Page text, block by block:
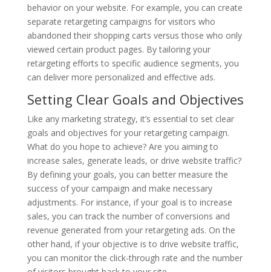
behavior on your website. For example, you can create
separate retargeting campaigns for visitors who
abandoned their shopping carts versus those who only
viewed certain product pages. By tailoring your
retargeting efforts to specific audience segments, you
can deliver more personalized and effective ads.
Setting Clear Goals and Objectives
Like any marketing strategy, it’s essential to set clear
goals and objectives for your retargeting campaign.
What do you hope to achieve? Are you aiming to
increase sales, generate leads, or drive website traffic?
By defining your goals, you can better measure the
success of your campaign and make necessary
adjustments. For instance, if your goal is to increase
sales, you can track the number of conversions and
revenue generated from your retargeting ads. On the
other hand, if your objective is to drive website traffic,
you can monitor the click-through rate and the number